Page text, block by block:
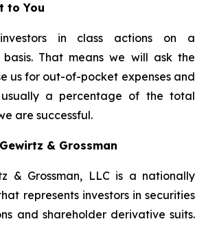
to You
in class actions on a
That means we will ask the
us for out-of-pocket expenses and
usually a percentage of the total
are successful.
& Grossman
& Grossman, LLC is a nationally
represents investors in securities
and shareholder derivative suits.